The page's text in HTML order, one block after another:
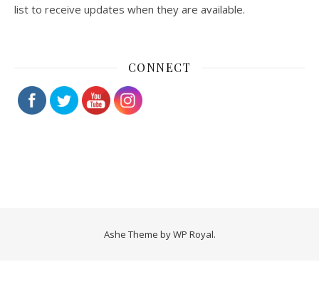
list to receive updates when they are available.
CONNECT
Ashe Theme byWP Royal.